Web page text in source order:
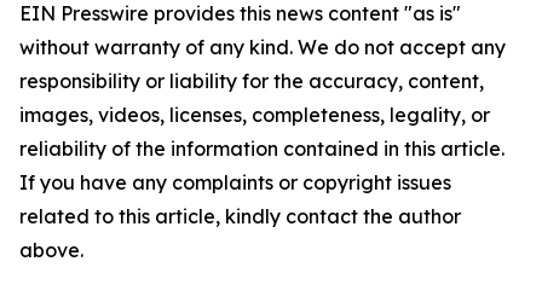
EIN Presswire provides this news content "as is"
without warranty of any kind. We do not accept any
responsibility or liability for the accuracy, content,
images, videos, licenses, completeness, legality, or
reliability of the information contained in this article.
If you have any complaints or copyright issues
related to this article, kindly contact the author
above.